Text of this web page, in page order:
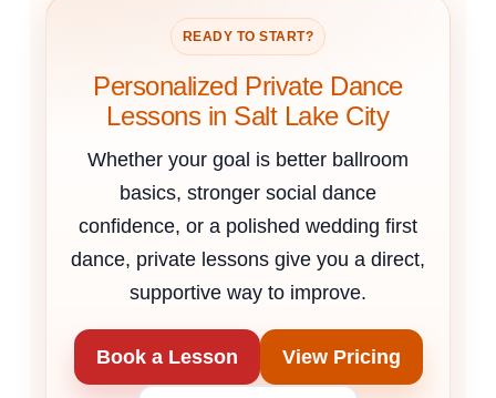
READY TO START?
Personalized Private Dance
Lessons in Salt Lake City
Whether your goal is better ballroom
basics, stronger social dance
confidence, or a polished wedding first
dance, private lessons give you a direct,
supportive way to improve.
Book a Lesson View Pricing